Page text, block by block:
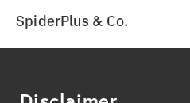
SpiderPlus & Co.